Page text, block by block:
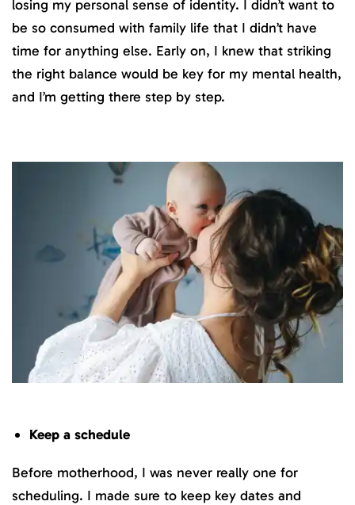
losing my personal sense of identity. I didn’t want to
be so consumed with family life that I didn’t have
time for anything else. Early on, I knew that striking
the right balance would be key for my mental health,
and I’m getting there step by step.
Keep a schedule
Before motherhood, I was never really one for
scheduling. I made sure to keep key dates and